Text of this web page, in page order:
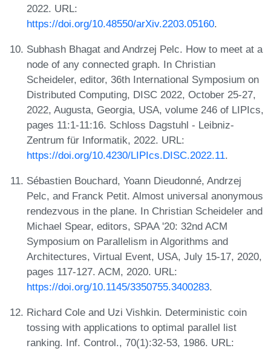
2022. URL:
https://doi.org/10.48550/arXiv.2203.05160.
Subhash Bhagat and Andrzej Pelc. How to meet at a
node of any connected graph. In Christian
Scheideler, editor, 36th International Symposium on
Distributed Computing, DISC 2022, October 25-27,
2022, Augusta, Georgia, USA, volume 246 of LIPIcs,
pages 11:1-11:16. Schloss Dagstuhl - Leibniz-
Zentrum für Informatik, 2022. URL:
https://doi.org/10.4230/LIPIcs.DISC.2022.11.
Sébastien Bouchard, Yoann Dieudonné, Andrzej
Pelc, and Franck Petit. Almost universal anonymous
rendezvous in the plane. In Christian Scheideler and
Michael Spear, editors, SPAA '20: 32nd ACM
Symposium on Parallelism in Algorithms and
Architectures, Virtual Event, USA, July 15-17, 2020,
pages 117-127. ACM, 2020. URL:
https://doi.org/10.1145/3350755.3400283.
Richard Cole and Uzi Vishkin. Deterministic coin
tossing with applications to optimal parallel list
ranking. Inf. Control., 70(1):32-53, 1986. URL: